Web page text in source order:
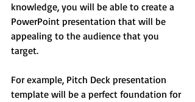
knowledge, you will be able to create a
PowerPoint presentation that will be
appealing to the audience that you
target.
For example, Pitch Deck presentation
template will be a perfect foundation for